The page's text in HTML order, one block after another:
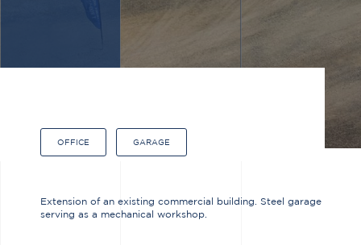
OFFICE GARAGE
Extension of an existing commercial building. Steel garage
serving as a mechanical workshop.